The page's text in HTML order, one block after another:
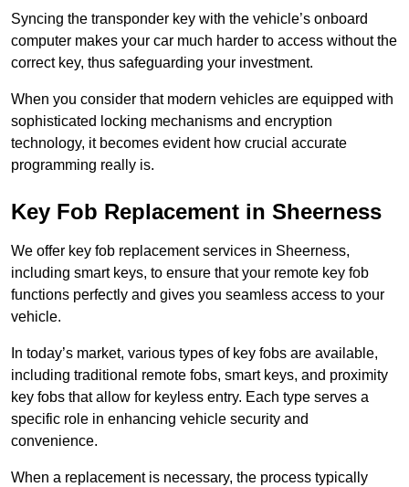
Syncing the transponder key with the vehicle’s onboard
computer makes your car much harder to access without the
correct key, thus safeguarding your investment.
When you consider that modern vehicles are equipped with
sophisticated locking mechanisms and encryption
technology, it becomes evident how crucial accurate
programming really is.
Key Fob Replacement in Sheerness
We offer key fob replacement services in Sheerness,
including smart keys, to ensure that your remote key fob
functions perfectly and gives you seamless access to your
vehicle.
In today’s market, various types of key fobs are available,
including traditional remote fobs, smart keys, and proximity
key fobs that allow for keyless entry. Each type serves a
specific role in enhancing vehicle security and
convenience.
When a replacement is necessary, the process typically